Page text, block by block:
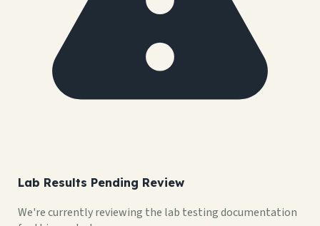
Lab Results Pending Review
We're currently reviewing the lab testing documentation